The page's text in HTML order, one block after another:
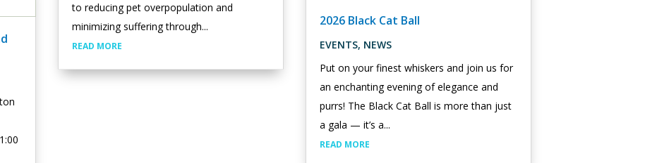
to reducing pet overpopulation and
minimizing suffering through...
READ MORE
2026 Black Cat Ball
EVENTS, NEWS
Put on your finest whiskers and join us for
an enchanting evening of elegance and
purrs! The Black Cat Ball is more than just
a gala — it’s a...
READ MORE